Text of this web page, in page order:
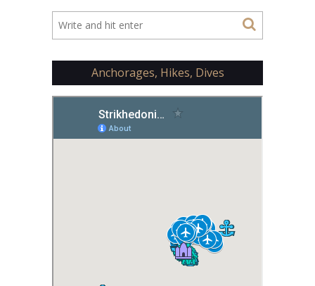
Anchorages, Hikes, Dives